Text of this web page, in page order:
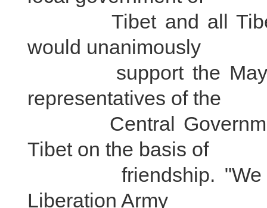
Tibet and all
would unanimously
support the May
representatives of the
Central Government
Tibet on the basis of
friendship. "We will
Liberation Army